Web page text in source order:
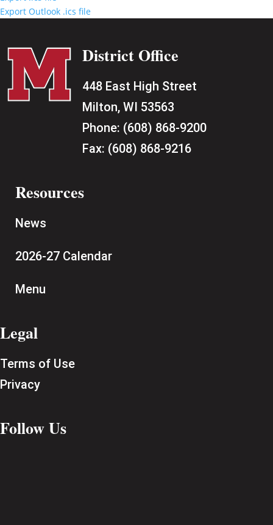
Export Outlook .ics file
District Office
448 East High Street
Milton, WI 53563
Phone: (608) 868-9200
Fax: (608) 868-9216
Resources
News
2026-27 Calendar
Menu
Legal
Terms of Use
Privacy
Follow Us